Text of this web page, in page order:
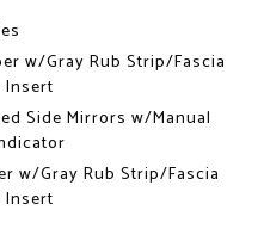
w/Gray Rub Strip/Fascia
Insert
Side Mirrors w/Manual
w/Gray Rub Strip/Fascia
Insert